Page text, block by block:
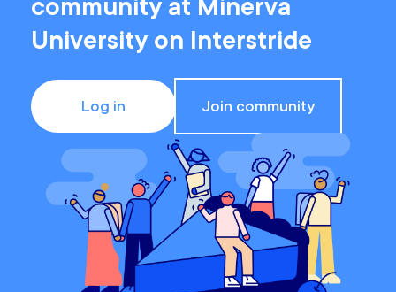
community at Minerva
University on Interstride
Log in Join community